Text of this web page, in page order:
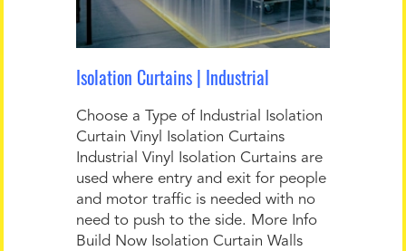
Isolation Curtains | Industrial
Choose a Type of Industrial Isolation
Curtain Vinyl Isolation Curtains
Industrial Vinyl Isolation Curtains are
used where entry and exit for people
and motor traffic is needed with no
need to push to the side. More Info
Build Now Isolation Curtain Walls